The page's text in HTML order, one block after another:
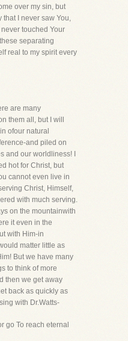
over my sin, but
that I never saw You,
touched Your
separating
real to my spirit every
are many
them all, but I will
ofour natural
and piled on
and our worldliness! I
hot for Christ, but
cannot even live in
Christ, Himself,
with much serving.
on the mountainwith
it even in the
with Him-in
matter little as
But we have many
to think of more
then we get away
back as quickly as
with Dr.Watts-
go To reach eternal